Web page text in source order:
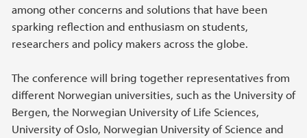
among other concerns and solutions that have been
sparking reflection and enthusiasm on students,
researchers and policy makers across the globe.
The conference will bring together representatives from
different Norwegian universities, such as the University of
Bergen, the Norwegian University of Life Sciences,
University of Oslo, Norwegian University of Science and